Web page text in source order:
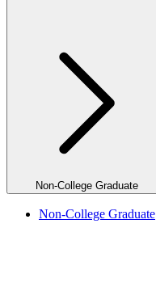
Non-College Graduate
Non-College Graduate